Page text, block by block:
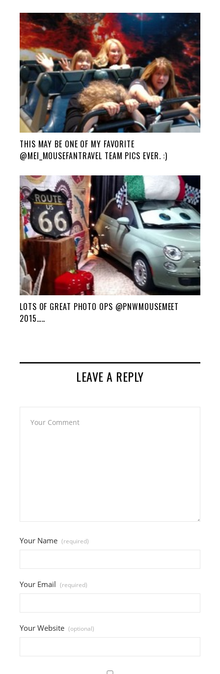
THIS MAY BE ONE OF MY FAVORITE
@MEI_MOUSEFANTRAVEL TEAM PICS EVER. :)
LOTS OF GREAT PHOTO OPS @PNWMOUSEMEET
2015…..
LEAVE A REPLY
Your Name (required)
Your Email (required)
Your Website (optional)